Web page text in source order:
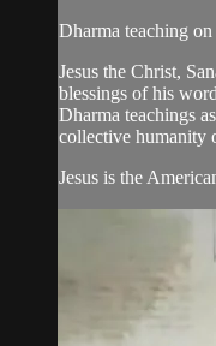
Dharma teaching
Jesus the Christ,
blessings of his
Dharma teachings
collective humanity
Jesus is the